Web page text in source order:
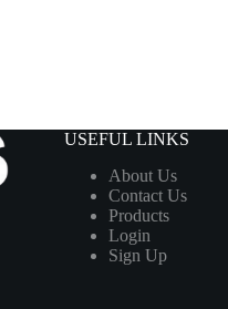
USEFUL LINKS
About Us
Contact Us
Products
Login
Sign Up